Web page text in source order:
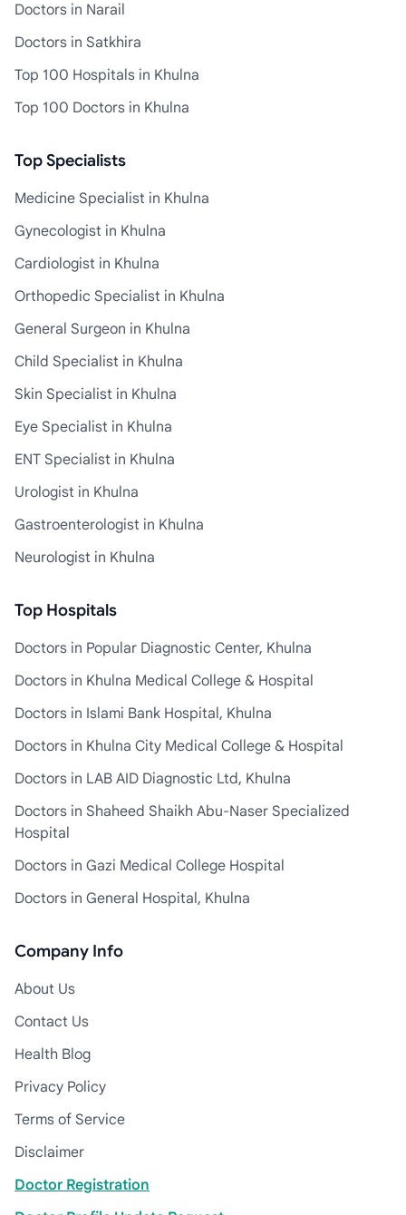
Doctors in Narail
Doctors in Satkhira
Top 100 Hospitals in Khulna
Top 100 Doctors in Khulna
Top Specialists
Medicine Specialist in Khulna
Gynecologist in Khulna
Cardiologist in Khulna
Orthopedic Specialist in Khulna
General Surgeon in Khulna
Child Specialist in Khulna
Skin Specialist in Khulna
Eye Specialist in Khulna
ENT Specialist in Khulna
Urologist in Khulna
Gastroenterologist in Khulna
Neurologist in Khulna
Top Hospitals
Doctors in Popular Diagnostic Center, Khulna
Doctors in Khulna Medical College & Hospital
Doctors in Islami Bank Hospital, Khulna
Doctors in Khulna City Medical College & Hospital
Doctors in LAB AID Diagnostic Ltd, Khulna
Doctors in Shaheed Shaikh Abu-Naser Specialized
Hospital
Doctors in Gazi Medical College Hospital
Doctors in General Hospital, Khulna
Company Info
About Us
Contact Us
Health Blog
Privacy Policy
Terms of Service
Disclaimer
Doctor Registration